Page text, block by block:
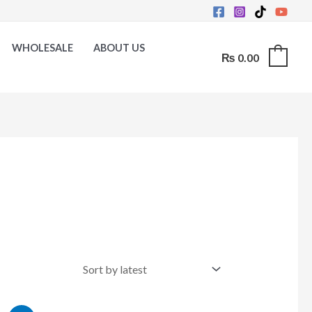
WHOLESALE
ABOUT US
₨ 0.00